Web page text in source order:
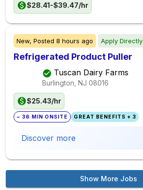
$28.41-$39.47/hr
New, Posted 8 hours ago Apply Directly
Refrigerated Product Puller
Tuscan Dairy Farms
Burlington, NJ 08016
$25.43/hr
~ 36 MIN ONSITE GREAT BENEFITS + 3
Discover more
Show More Jobs